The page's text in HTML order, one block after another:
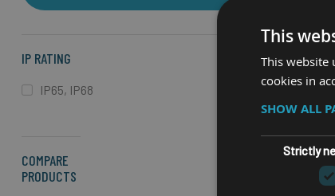
IP RATING
IP65, IP68
COMPARE
PRODUCTS
This
This website
cookies in
SHOW ALL
Strictly